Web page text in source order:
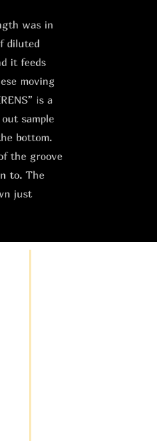
was in
diluted
it feeds
moving
is a
sample
bottom.
the groove
to. The
just